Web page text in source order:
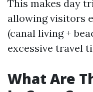
This makes day
allowing visitors
(canal living +
excessive travel
What Are